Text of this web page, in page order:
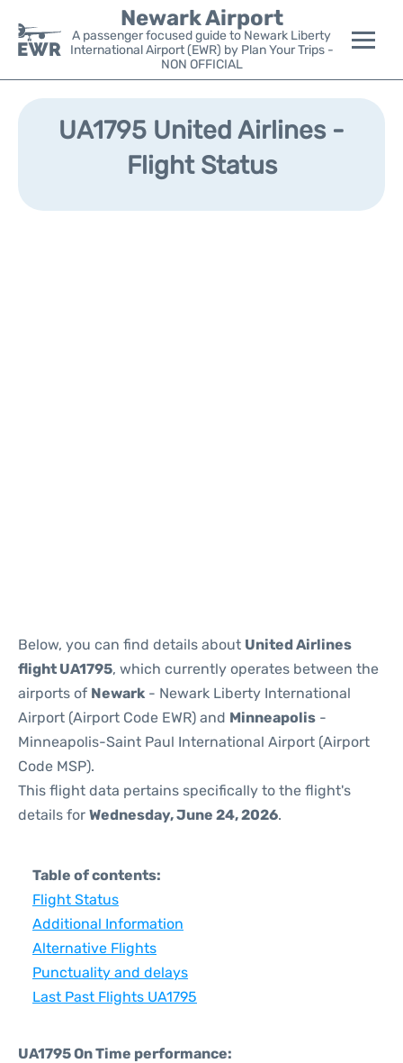
Newark Airport
A passenger focused guide to Newark Liberty
International Airport (EWR) by Plan Your Trips -
NON OFFICIAL
Flights&Airlines +
Parking
UA1795 United Airlines -
Flight Status
Below, you can find details about United Airlines
flight UA1795, which currently operates between the
airports of Newark - Newark Liberty International
Airport (Airport Code EWR) and Minneapolis -
Minneapolis-Saint Paul International Airport (Airport
Code MSP).
This flight data pertains specifically to the flight's
details for Wednesday, June 24, 2026.
Table of contents:
Flight Status
Additional Information
Alternative Flights
Punctuality and delays
Last Past Flights UA1795
UA1795 On Time performance: